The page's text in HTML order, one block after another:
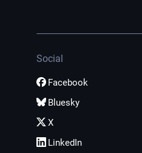
Social
Facebook
Bluesky
X
LinkedIn